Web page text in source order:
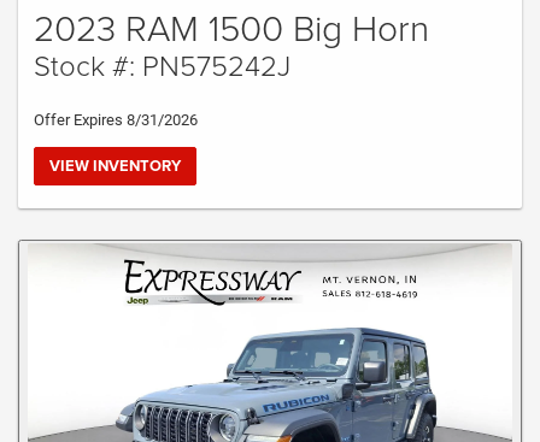
2023 RAM 1500 Big Horn
Stock #: PN575242J
Offer Expires 8/31/2026
VIEW INVENTORY